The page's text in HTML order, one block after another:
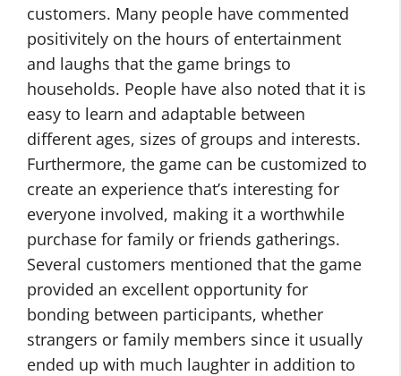
customers. Many people have commented
positivitely on the hours of entertainment
and laughs that the game brings to
households. People have also noted that it is
easy to learn and adaptable between
different ages, sizes of groups and interests.
Furthermore, the game can be customized to
create an experience that’s interesting for
everyone involved, making it a worthwhile
purchase for family or friends gatherings.
Several customers mentioned that the game
provided an excellent opportunity for
bonding between participants, whether
strangers or family members since it usually
ended up with much laughter in addition to